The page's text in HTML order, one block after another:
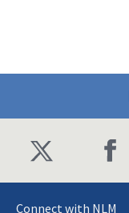
Connect with NLM